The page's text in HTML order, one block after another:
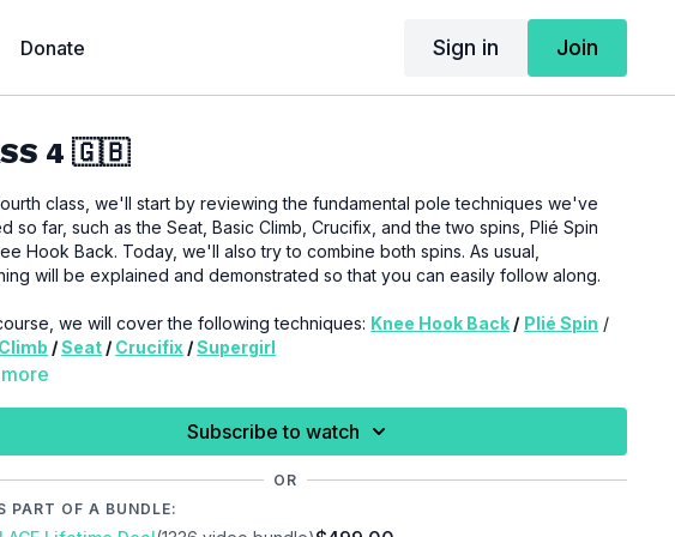
Donate Sign in Join
4 🇬🇧
class, we'll start by reviewing the fundamental pole techniques we've
so far, such as the Seat, Basic Climb, Crucifix, and the two spins, Plié Spin
Hook Back. Today, we'll also try to combine both spins. As usual,
will be explained and demonstrated so that you can easily follow along.
we will cover the following techniques: Knee Hook Back / Plié Spin /
/Seat / Crucifix /Supergirl
or other parts of your body, we recommend seeking medical advice.
Subscribe to watch
OR
PART OF A BUNDLE: